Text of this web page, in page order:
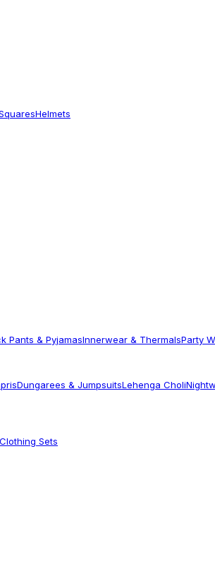
Helmets
Pants & PyjamasInnerwear & ThermalsParty
Dungarees & JumpsuitsLehenga Choli
Clothing Sets